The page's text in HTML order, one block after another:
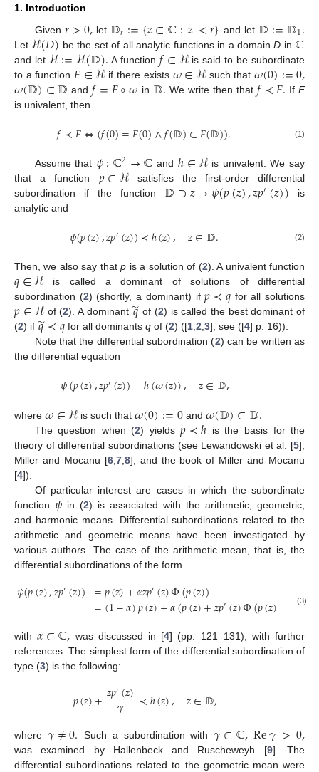
1. Introduction
Given 𝑟>0,let 𝔻𝑟:={𝑧∈ℂ:|𝑧|<𝑟} and let 𝔻:=𝔻1.
Let ℋ(𝐷) be the set of all analytic functions in a domainD in ℂ
and let ℋ:=ℋ(𝔻). A function𝑓∈ℋis said to be subordinate
to a function 𝐹∈ℋ if there exists 𝜔∈ℋsuch that𝜔(0):=0,
𝜔(𝔻)⊂𝔻 and𝑓=𝐹∘𝜔 in 𝔻. We write then that𝑓≺𝐹. IfF
is univalent, then
𝑓≺𝐹⇔(𝑓(0)=𝐹(0)∧𝑓(𝔻)⊂𝐹(𝔻)). (1)
Assume that 𝜓:ℂ2→ℂ and ℎ∈ℋis univalent. We say
that a function 𝑝∈ℋsatisfies the first-order differential
subordination if the function 𝔻∋𝑧↦𝜓(𝑝(𝑧),𝑧𝑝′(𝑧)) is
analytic and
𝜓(𝑝(𝑧),𝑧𝑝′(𝑧))≺ℎ(𝑧), 𝑧∈𝔻. (2)
Then, we also say thatp is a solution of (2). A univalent function
𝑞∈ℋis called a dominant of solutions of differential
subordination (2) (shortly, a dominant) if𝑝≺𝑞for all solutions
𝑝∈ℋof (2). A dominant𝑞
̃ of (2) is called the best dominant of
(2) if 𝑞
̃≺𝑞 for all dominantsq of (2) ([1,2,3], see ([4] p. 16)).
Note that the differential subordination (2) can be written as
the differential equation
𝜓(𝑝(𝑧),𝑧𝑝′(𝑧))=ℎ(𝜔(𝑧)), 𝑧∈𝔻,
where 𝜔∈ℋ is such that𝜔(0):=0and 𝜔(𝔻)⊂𝔻.
The question when (2) yields𝑝≺ℎ is the basis for the
theory of differential subordinations (see Lewandowski et al. [5],
Miller and Mocanu [6, 7, 8], and the book of Miller and Mocanu
[4]).
Of particular interest are cases in which the subordinate
function 𝜓 in (2) is associated with the arithmetic, geometric,
and harmonic means. Differential subordinations related to the
arithmetic and geometric means have been investigated by
various authors. The case of the arithmetic mean, that is, the
differential subordinations of the form
𝜓(𝑝(𝑧),𝑧𝑝′(𝑧)) =𝑝(𝑧)+𝛼𝑧𝑝′(𝑧)Φ(𝑝(𝑧))
=(1−𝛼)𝑝(𝑧)+𝛼(𝑝(𝑧)+𝑧𝑝′(𝑧)Φ(𝑝(𝑧) ℎ(
(3)
with𝛼∈ℂ, was discussed in [4] (pp. 121–131), with further
references. The simplest form of the differential subordination of
type (3) is the following:
𝑝(𝑧)+𝑧𝑝′(𝑧)
𝛾 ≺ℎ(𝑧), 𝑧∈𝔻,
where 𝛾≠0. Such a subordination with𝛾∈ℂ,Re𝛾>0,
was examined by Hallenbeck and Ruscheweyh [9]. The
differential subordinations related to the geometric mean were